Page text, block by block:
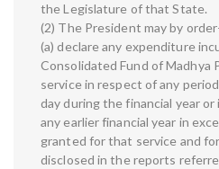
the Legislature of that State.
(2) The President may by
(a) declare any expenditure
Consolidated Fund of Madhya
service in respect of any
day during the financial year
any earlier financial year in
granted for that service and
disclosed in the reports